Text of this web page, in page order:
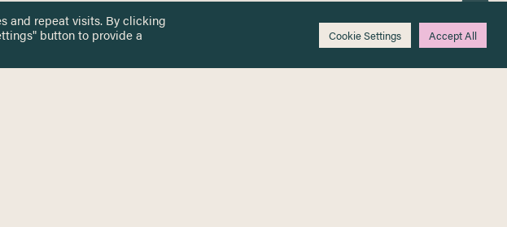
and repeat visits. By clicking
button to provide a
Cookie Settings Accept All